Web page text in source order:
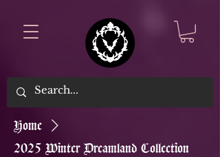
Home
2025 Winter Dreamland Collection